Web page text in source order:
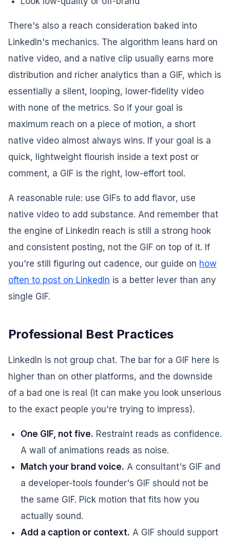
There's also a reach consideration baked into
LinkedIn's mechanics. The algorithm leans hard on
native video, and a native clip usually earns more
distribution and richer analytics than a GIF, which is
essentially a silent, looping, lower-fidelity video
with none of the metrics. So if your goal is
maximum reach on a piece of motion, a short
native video almost always wins. If your goal is a
quick, lightweight flourish inside a text post or
comment, a GIF is the right, low-effort tool.
A reasonable rule: use GIFs to add flavor, use
native video to add substance. And remember that
the engine of LinkedIn reach is still a strong hook
and consistent posting, not the GIF on top of it. If
you're still figuring out cadence, our guide on how
often to post on LinkedIn is a better lever than any
single GIF.
Professional Best Practices
LinkedIn is not group chat. The bar for a GIF here is
higher than on other platforms, and the downside
of a bad one is real (it can make you look unserious
to the exact people you're trying to impress).
One GIF, not five. Restraint reads as confidence.
A wall of animations reads as noise.
Match your brand voice. A consultant's GIF and
a developer-tools founder's GIF should not be
the same GIF. Pick motion that fits how you
actually sound.
Add a caption or context. A GIF should support